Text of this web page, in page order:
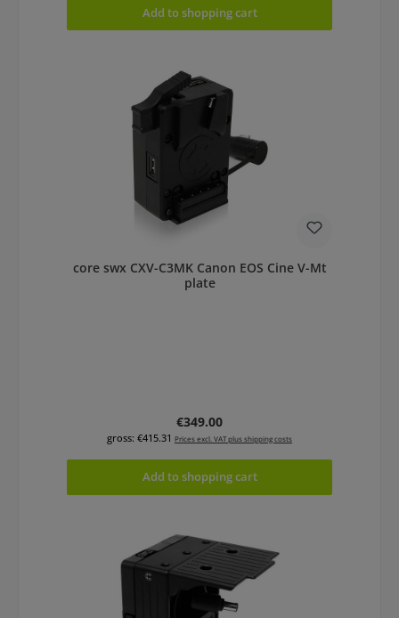
Add to shopping cart
core swx CXV-C3MK Canon EOS Cine V-Mt
plate
Regular price:
€349.00
gross: €415.31 Prices excl. VAT plus shipping costs
Add to shopping cart